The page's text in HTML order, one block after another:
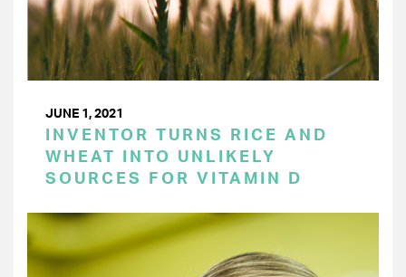
JUNE 1, 2021
INVENTOR TURNS RICE AND
WHEAT INTO UNLIKELY
SOURCES FOR VITAMIN D